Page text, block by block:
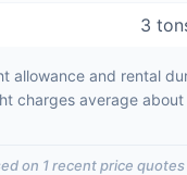
3
and rental
charges average about
on 1recent price quotes